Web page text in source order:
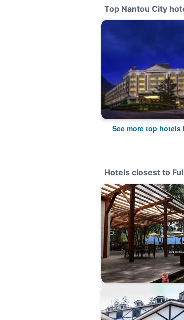
Top Nantou City
See more top hotels
Hotels closest to